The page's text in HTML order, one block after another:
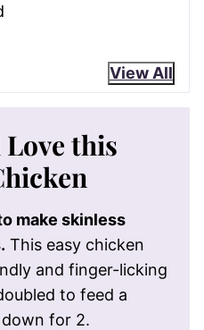
View All
this
make skinless
This easy chicken
and finger-licking
to feed a
for 2.